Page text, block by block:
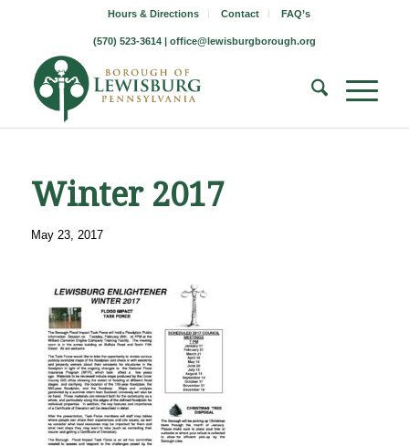
Hours & Directions Contact FAQ’s
(570) 523-3614 | office@lewisburgborough.org
Winter 2017
May 23, 2017